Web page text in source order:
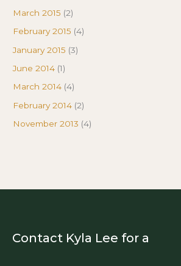
March 2015 (2)
February 2015 (4)
January 2015 (3)
June 2014 (1)
March 2014 (4)
February 2014 (2)
November 2013 (4)
Contact Kyla Lee for a